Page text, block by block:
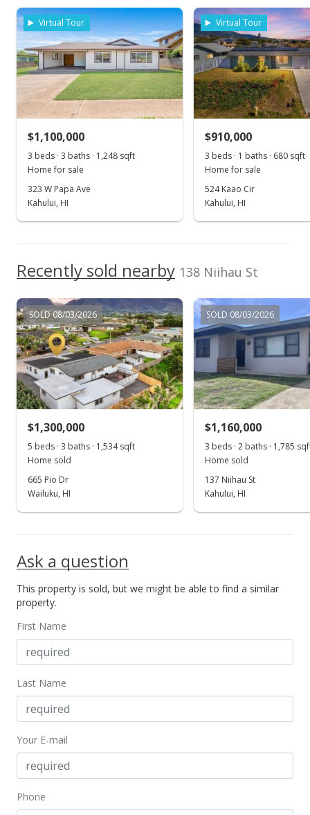
rights reserved.
$1,249,000
$1,237.86
MLS #406958
Sep 24, 2025
For sale
$1,237.86
$1,249,000
+4.17%
MLS #406958
Aug 26, 2025
New Listing
$1,199,000+67.69%
MLS #406958
$715,000-2.05% from last sold price
Public Record
Jul 27, 2020
$730,000
$723.49
Show more
Virtual Tour
$1,100,000
3 beds · 3 baths · 1,248 sqft
Home for sale
323 W Papa Ave
Kahului, HI
Virtual Tour
$910,000
3 beds · 1 baths · 680 sqft
Home for sale
524 Kaao Cir
Kahului, HI
Recently sold nearby 138 Niihau St
SOLD 08/03/2026
$1,300,000
5 beds · 3 baths · 1,534 sqft
Home sold
665 Pio Dr
Wailuku, HI
SOLD 08/03/2026
$1,160,000
3 beds · 2 baths · 1,785
Home sold
137 Niihau St
Kahului, HI
Ask a question
This property is sold, but we might be able to find a similar
property.
First Name
Last Name
Your E-mail
Phone